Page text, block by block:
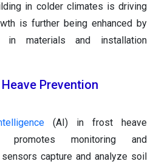
in colder climates is driving
is further being enhanced by
in materials and installation
Prevention
(AI) in frost heave
promotes monitoring and
capture and analyze soil